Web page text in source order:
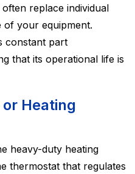
replace individual
of your equipment.
constant part
that its operational life is
Heating
heavy-duty heating
thermostat that regulates